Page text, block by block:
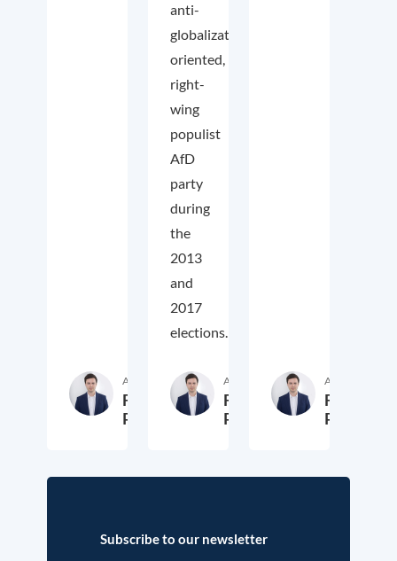
Author
Fritz
Putzhammer29. October 2024
anti-
globalization
oriented,
right-
wing
populist
AfD
party
during
the
2013
and
2017
elections.
Author
Fritz
Putzhammer30. November 2018
Author
Fritz
Subscribe to our newsletter